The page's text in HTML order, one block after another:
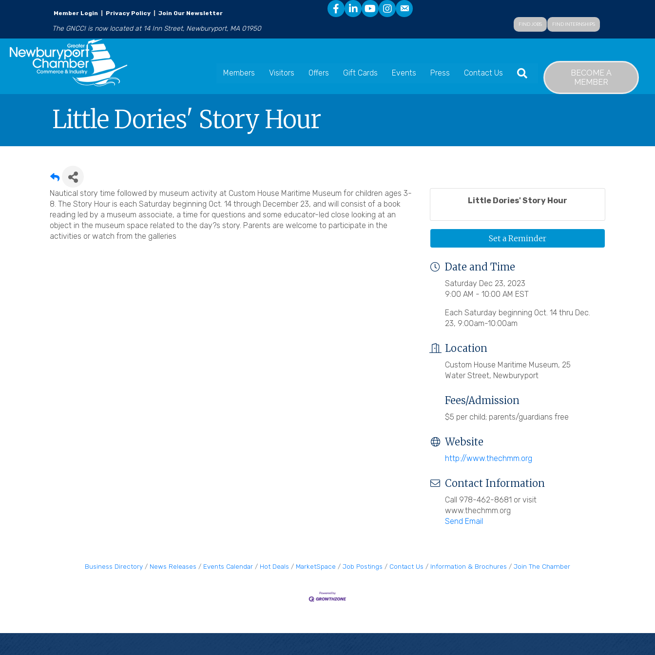
Member Login Privacy Policy Join Our Newsletter
The GNCCI is now located at 14 Inn Street, Newburyport, MA 01950 FIND JOBS FIND INTERNSHIPS
Members Visitors Offers Gift Cards Events Press Contact Us SEARCH
BECOME A
MEMBER
Little Dories' Story Hour
Nautical story time followed by museum activity at Custom House Maritime Museum for children ages 3-
8. The Story Hour is each Saturday beginning Oct. 14 through December 23, and will consist of a book
reading led by a museum associate, a time for questions and some educator-led close looking at an
object in the museum space related to the day?s story. Parents are welcome to participate in the
activities or watch from the galleries
Little Dories' Story Hour
Set a Reminder
Date and Time
Saturday Dec 23, 2023
9:00 AM - 10:00 AM EST
Each Saturday beginning Oct. 14 thru Dec.
23, 9:00am-10:00am
Location
Custom House Maritime Museum, 25
Water Street, Newburyport
Fees/Admission
$5 per child; parents/guardians free
Website
http://www.thechmm.org
Contact Information
Call 978-462-8681 or visit
www.thechmm.org
Send Email
Business Directory News Releases Events Calendar Hot Deals MarketSpace Job Postings Contact Us Information & Brochures Join The Chamber